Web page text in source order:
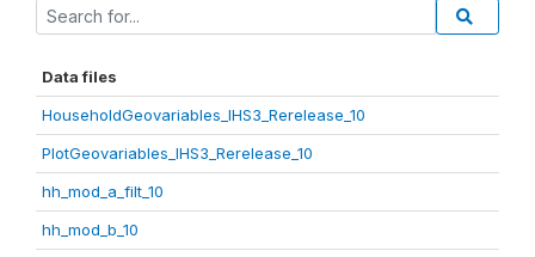
Data files
HouseholdGeovariables_IHS3_Rerelease_10
PlotGeovariables_IHS3_Rerelease_10
hh_mod_a_filt_10
hh_mod_b_10